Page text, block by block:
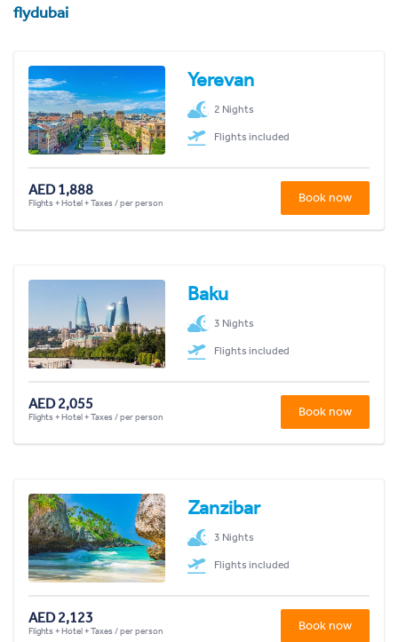
flydubai
Yerevan
2 Nights
Flights included
AED 1,888
Flights + Hotel + Taxes / per person Book now
Baku
3 Nights
Flights included
AED 2,055
Flights + Hotel + Taxes / per person Book now
Zanzibar
3 Nights
Flights included
AED 2,123
Flights + Hotel + Taxes / per person Book now